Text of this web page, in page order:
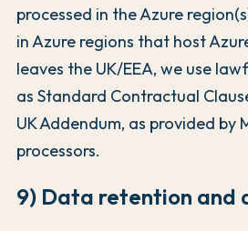
processed in the Azure
in Azure regions that host
leaves the UK/EEA, we use
as Standard Contractual
UK Addendum, as provided by
processors.
9) Data retention and